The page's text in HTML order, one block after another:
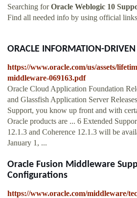
Searching forOracle Weblogic 10
Find all needed info by using official
ORACLE INFORMATION-
https://www.oracle.com/us/assets/
middleware-069163.pdf
Oracle Cloud Application Foundation
and Glassfish Application Server
Support, you know up front and with
Oracle products are ... 6 Extended
12.1.3 and Coherence 12.1.3 will be
January 1, ...
Oracle Fusion Middleware
Configurations
https://www.oracle.com/middleware/